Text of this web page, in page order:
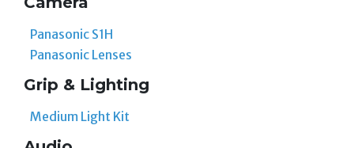
Panasonic S1H
Panasonic Lenses
Grip & Lighting
Medium Light Kit